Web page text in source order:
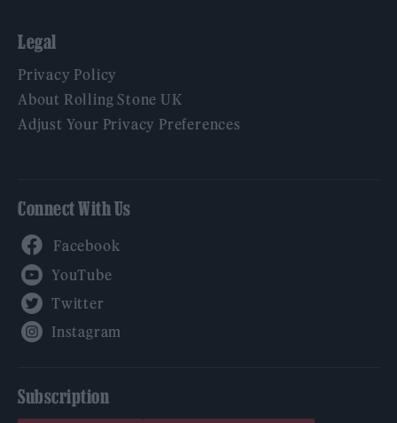
Legal
Privacy Policy
About Rolling Stone UK
Adjust Your Privacy Preferences
Connect With Us
Subscription